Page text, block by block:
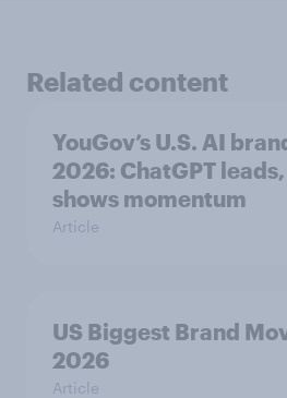
Related content
YouGov’s U.S. AI
2026: ChatGPT
shows momentum
Article
US Biggest Brand
2026
Article